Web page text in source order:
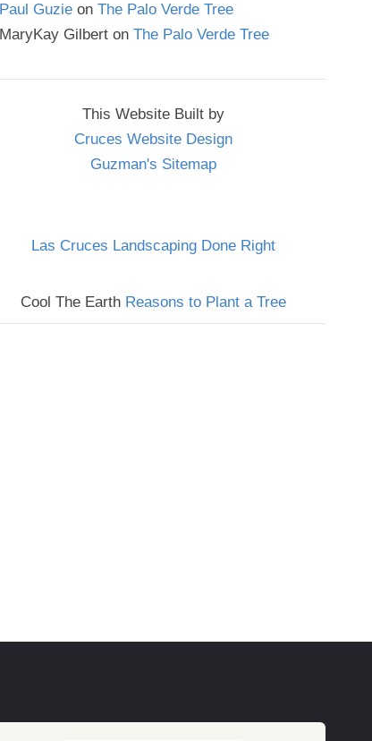
Paul Guzieon The Palo Verde Tree
MaryKay Gilberton The Palo Verde Tree
This Website Built by
Cruces Website Design
Guzman's Sitemap
Las Cruces Landscaping Done Right
Cool The Earth Reasons to Plant a Tree